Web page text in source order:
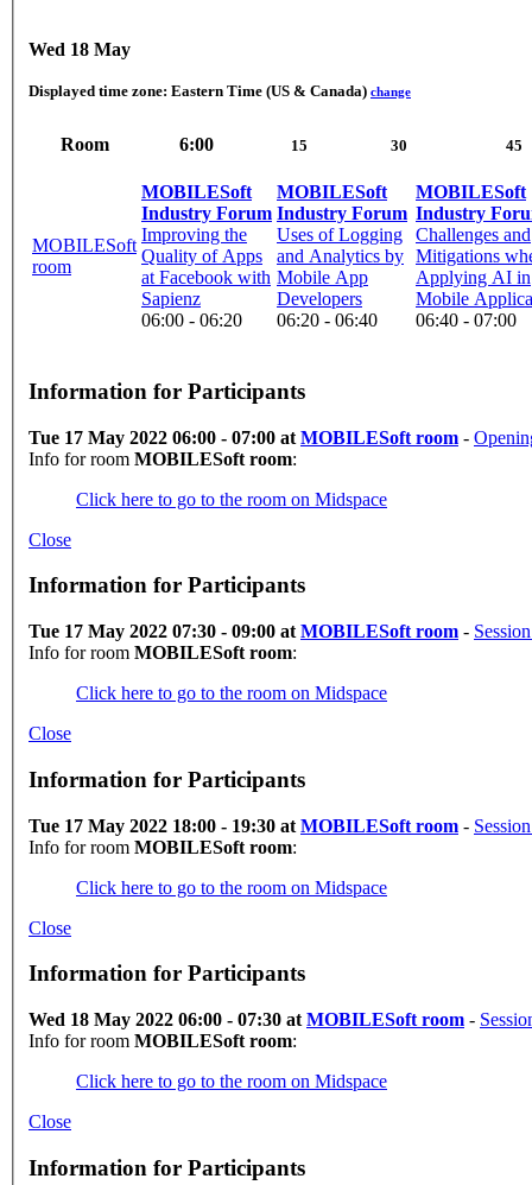
Wed 18 May
Displayed time zone: Eastern Time (US & Canada) change
Room 6:00 15 30 45
MOBILESoft
room
MOBILESoft
Industry Forum
Improving the
Quality of Apps
at Facebook with
Sapienz
06:00 - 06:20
MOBILESoft
Industry Forum
Uses of Logging
and Analytics by
Mobile App
Developers
06:20 - 06:40
MOBILESoft
Industry
Challenges and
Mitigations
Applying AI in
Mobile
06:40 - 07:00
Information for Participants
Tue 17 May 2022 06:00 - 07:00 at MOBILESoft room -
Info for room MOBILESoft room:
Click here to go to the room on Midspace
Close
Information for Participants
Tue 17 May 2022 07:30 - 09:00 at MOBILESoft room -
Info for room MOBILESoft room:
Click here to go to the room on Midspace
Close
Information for Participants
Tue 17 May 2022 18:00 - 19:30 at MOBILESoft room -
Info for room MOBILESoft room:
Click here to go to the room on Midspace
Close
Information for Participants
Wed 18 May 2022 06:00 - 07:30 at MOBILESoft room -
Info for room MOBILESoft room:
Click here to go to the room on Midspace
Close
Information for Participants